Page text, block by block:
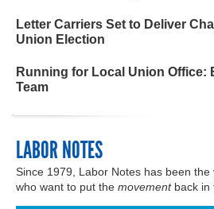
Letter Carriers Set to Deliver
Union Election
Running for Local Union Office:
Team
LABOR NOTES
Since 1979, Labor Notes has been
who want to put the movementback in